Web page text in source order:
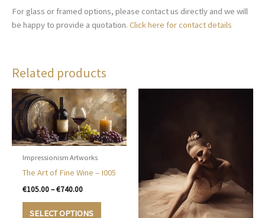
For glass or framed options, please contact us directly and we will
be happy to provide a quotation. Click here for contact details
Related products
Impressionism Artworks
The Art of Fine Wine – I005
€105.00 – €740.00Price
€105.00
SELECT OPTIONS
This